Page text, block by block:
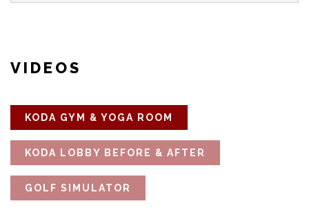
VIDEOS
KODA GYM & YOGA ROOM
KODA LOBBY BEFORE & AFTER
GOLF SIMULATOR